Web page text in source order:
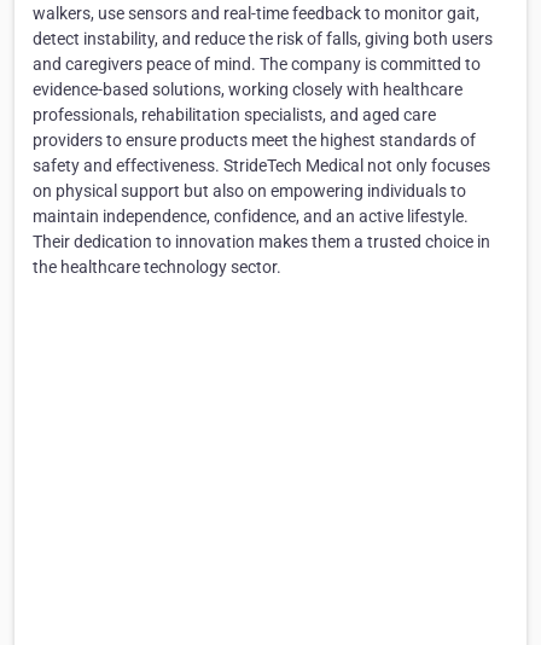
walkers, use sensors and real-time feedback to monitor gait,
detect instability, and reduce the risk of falls, giving both users
and caregivers peace of mind. The company is committed to
evidence-based solutions, working closely with healthcare
professionals, rehabilitation specialists, and aged care
providers to ensure products meet the highest standards of
safety and effectiveness. StrideTech Medical not only focuses
on physical support but also on empowering individuals to
maintain independence, confidence, and an active lifestyle.
Their dedication to innovation makes them a trusted choice in
the healthcare technology sector.